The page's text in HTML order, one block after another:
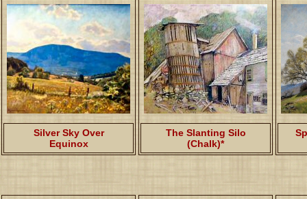
Silver Sky Over
Equinox
The Slanting Silo
(Chalk)*